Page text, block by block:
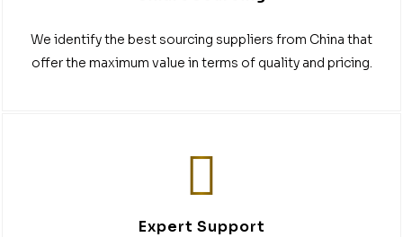
We identify the best sourcing suppliers from China that
offer the maximum value in terms of quality and pricing.
Expert Support